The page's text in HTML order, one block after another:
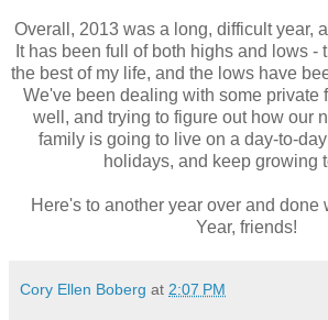
Overall, 2013 was a long, difficult year,
It has been full of both highs and lows -
the best of my life, and the lows have
We've been dealing with some private
well, and trying to figure out how our
family is going to live on a day-to-
holidays, and keep growing
Here's to another year over and done
Year, friends!
Cory Ellen Boberg at 2:07 PM